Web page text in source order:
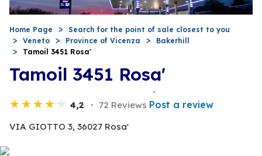
Home Page
Search for the point of sale closest to you
Veneto
Province of Vicenza
Bakerhill
Tamoil 3451 Rosa'
Tamoil 3451 Rosa'
4,2 72 Reviews Post a review
VIA GIOTTO 3, 36027 Rosa'